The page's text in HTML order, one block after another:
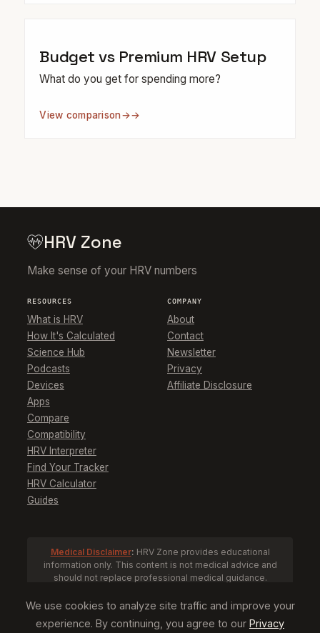
Budget vs Premium HRV Setup
What do you get for spending more?
View comparison→
HRV Zone
Make sense of your HRV numbers
RESOURCES
What is HRV
How It's Calculated
Science Hub
Podcasts
Devices
Apps
Compare
Compatibility
HRV Interpreter
Find Your Tracker
HRV Calculator
Guides
COMPANY
About
Contact
Newsletter
Privacy
Affiliate Disclosure
Medical Disclaimer: HRV Zone provides educational
information only. This content is not medical advice and
should not replace professional medical guidance.
decisions based on HRV data.
We use cookies to analyze site traffic and improve your
experience. By continuing, you agree to our Privacy